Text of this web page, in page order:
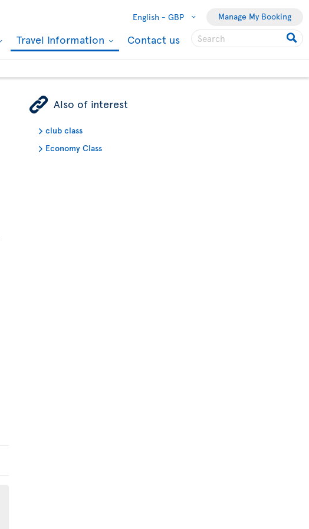
English - GBP Manage My Booking
Travel Information Contact us
ÿ Also of interest
club class
Economy Class